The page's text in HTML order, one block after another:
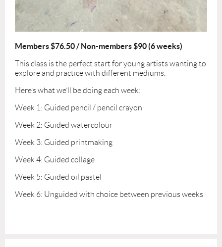
Members $76.50 / Non-members $90 (6 weeks)
This class is the perfect start for young artists wanting to
explore and practice with different mediums.
Here’s what we’ll be doing each week:
Week 1: Guided pencil / pencil crayon
Week 2: Guided watercolour
Week 3: Guided printmaking
Week 4: Guided collage
Week 5: Guided oil pastel
Week 6: Unguided with choice between previous weeks